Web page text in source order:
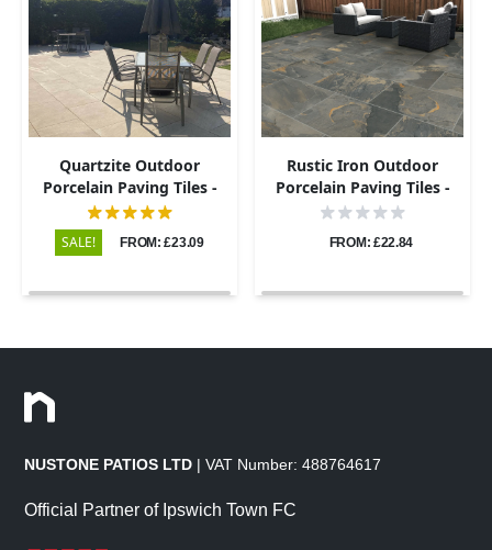
Quartzite Outdoor
Porcelain Paving Tiles -
600x900 - 20mm
SALE! FROM: £23.09
Rustic Iron Outdoor
Porcelain Paving Tiles -
600x600 - 20mm
FROM: £22.84
NUSTONE PATIOS LTD | VAT Number: 488764617
Official Partner of Ipswich Town FC